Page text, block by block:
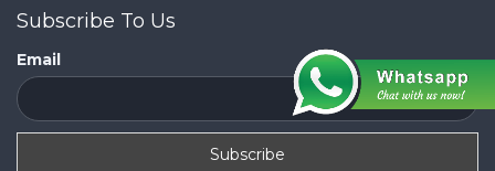
Subscribe To Us
Email